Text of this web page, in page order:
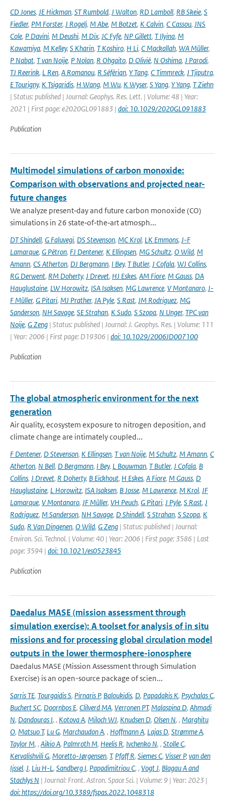
CD Jones, JE Hickman, ST Rumbold, J Walton, RD Lamboll, RB Skeie, S
Fiedler, PM Forster, J Rogelj, M Abe, M Botzet, K Calvin, C Cassou, JNS
Cole, P Davini, M Deushi, M Dix, JC Fyfe, NP Gillett, T Ilyina, M
Kawamiya, M Kelley, S Kharin, T Koshiro, H Li, C Mackallah, WA Müller,
P Nabat, T van Noije, P Nolan, R Ohgaito, D Olivié, N Oshima, J Parodi,
TJ Reerink, L Ren, A Romanou, R Séférian, Y Tang, C Timmreck, J Tjiputra,
E Tourigny, K Tsigaridis, H Wang, M Wu, K Wyser, S Yang, Y Yang, T Ziehn
| Status: published | Journal: Geophys. Res. Lett. | Volume: 48 | Year:
2021 | First page: e2020GL091883 | doi: 10.1029/2020GL091883
Publication
Multimodel simulations of carbon monoxide:
Comparison with observations and projected near-
future changes
We analyze present‐day and future carbon monoxide (CO)
simulations in 26 state‐of‐the‐art atmosph...
DT Shindell, G Faluvegi, DS Stevenson, MC Krol, LK Emmons, J-F
Lamarque, G Pétron, FJ Dentener, K Ellingsen, MG Schultz, O Wild, M
Amann, CS Atherton, DJ Bergmann, I Bey, T Butler, J Cofala, WJ Collins,
RG Derwent, RM Doherty, J Drevet, HJ Eskes, AM Fiore, M Gauss, DA
Hauglustaine, LW Horowitz, ISA Isaksen, MG Lawrence, V Montanaro, J-
F Müller, G Pitari, MJ Prather, JA Pyle, S Rast, JM Rodriguez, MG
Sanderson, NH Savage, SE Strahan, K Sudo, S Szopa, N Unger, TPC van
Noije, G Zeng | Status: published | Journal: J. Geophys. Res. | Volume: 111
| Year: 2006 | First page: D19306 | doi: 10.1029/2006JD007100
Publication
The global atmospheric environment for the next
generation
Air quality, ecosystem exposure to nitrogen deposition, and
climate change are intimately coupled...
F Dentener, D Stevenson, K Ellingsen, T van Noije, M Schultz, M Amann, C
Atherton, N Bell, D Bergmann, I Bey, L Bouwman, T Butler, J Cofala, B
Collins, J Drevet, R Doherty, B Eickhout, H Eskes, A Fiore, M Gauss, D
Hauglustaine, L Horowitz, ISA Isaksen, B Josse, M Lawrence, M Krol, JF
Lamarque, V Montanaro, JF Müller, VH Peuch, G Pitari, J Pyle, S Rast, J
Rodriguez, M Sanderson, NH Savage, D Shindell, S Strahan, S Szopa, K
Sudo, R Van Dingenen, O Wild, G Zeng | Status: published | Journal:
Environ. Sci. Technol. | Volume: 40 | Year: 2006 | First page: 3586 | Last
page: 3594 | doi: 10.1021/es0523845
Publication
Daedalus MASE (mission assessment through
simulation exercise): A toolset for analysis of in situ
missions and for processing global circulation model
outputs in the lower thermosphere-ionosphere
Daedalus MASE (Mission Assessment through Simulation
Exercise) is an open-source package of scien...
Sarris TE, Tourgaidis S, Pirnaris P, Baloukidis, D, Papadakis K, Psychalas C,
Buchert SC, Doornbos E, Clilverd MA, Verronen PT,Malaspina D, Ahmadi
N, Dandouras I, , Kotova A, Miloch WJ, Knudsen D, Olsen N, , Marghitu
O, Matsuo T, Lu G, Marchaudon A, , Hoffmann A, Lajas D, Strømme A,
Taylor M, , Aikio A, Palmroth M, Heelis R, Ivchenko N, , Stolle C,
Kervalishvili G, Moretto-Jørgensen, T, Pfaff R, Siemes C, Visser P, van den
Ijssel, J, Liu H-L, Sandberg I, Papadimitriou C, , Vogt J, Blagau A and
Stachlys N | Journal: Front. Astron. Space Sci. | Volume: 9 | Year: 2023 |
doi: https://doi.org/10.3389/fspas.2022.1048318